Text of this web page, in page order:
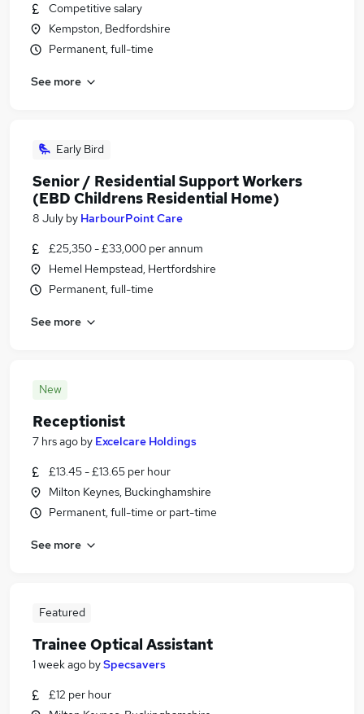
Competitive salary
Kempston, Bedfordshire
Permanent, full-time
See more
Early Bird
Senior / Residential Support Workers
(EBD Childrens Residential Home)
8 July by HarbourPoint Care
£25,350 - £33,000 per annum
Hemel Hempstead, Hertfordshire
Permanent, full-time
See more
New
Receptionist
7 hrs ago by Excelcare Holdings
£13.45 - £13.65 per hour
Milton Keynes, Buckinghamshire
Permanent, full-time or part-time
See more
Featured
Trainee Optical Assistant
1 week ago bySpecsavers
£12 per hour